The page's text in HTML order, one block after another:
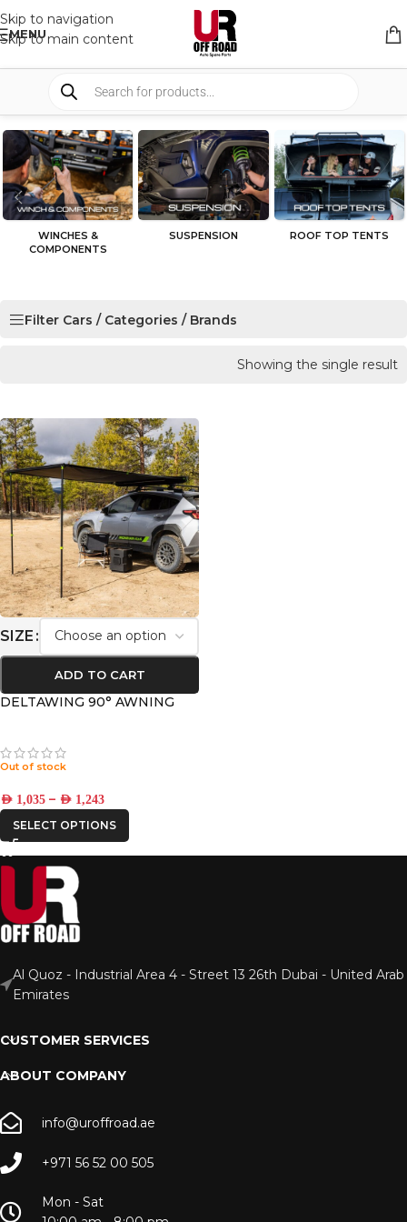
Skip to navigation
Skip to main content
MENU
WINCHES &
COMPONENTS
SUSPENSION ROOF TOP TENTS
Filter Cars / Categories / Brands
Showing the single result
SIZE
ADD TO CART
DELTAWING 90° AWNING
Out of stock
AED 1,035 – AED 1,243
SELECT OPTIONS
Al Quoz - Industrial Area 4 - Street 13 26th Dubai - United Arab
Emirates
CUSTOMER SERVICES
ABOUT COMPANY
info@uroffroad.ae
+971 56 52 00 505
Mon - Sat